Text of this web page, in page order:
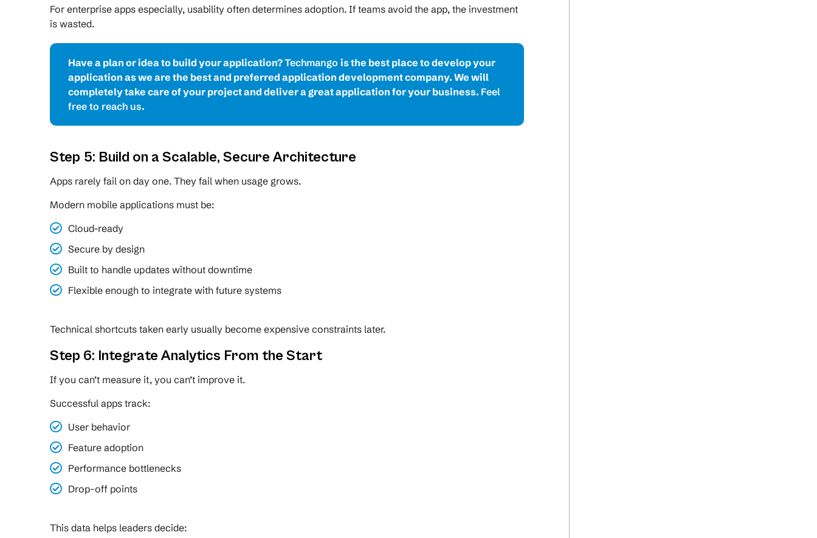
For enterprise apps especially, usability often determines adoption. If teams avoid the app, the investment
is wasted.
Have a plan or idea to build your application?Techmango is the best place to develop your
application as we are the best and preferred application development company. We will
completely take care of your project and deliver a great application for your business. Feel
free to reach us.
Step 5: Build on a Scalable, Secure Architecture
Apps rarely fail on day one. They fail when usage grows.
Modern mobile applications must be:
Cloud-ready
Secure by design
Built to handle updates without downtime
Flexible enough to integrate with future systems
Technical shortcuts taken early usually become expensive constraints later.
Step 6: Integrate Analytics From the Start
If you can’t measure it, you can’t improve it.
Successful apps track:
User behavior
Feature adoption
Performance bottlenecks
Drop-off points
This data helps leaders decide: